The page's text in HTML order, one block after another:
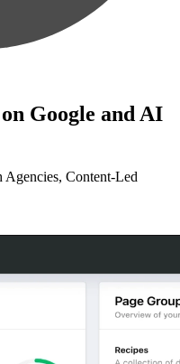
Google and AI
Agencies, Content-Led